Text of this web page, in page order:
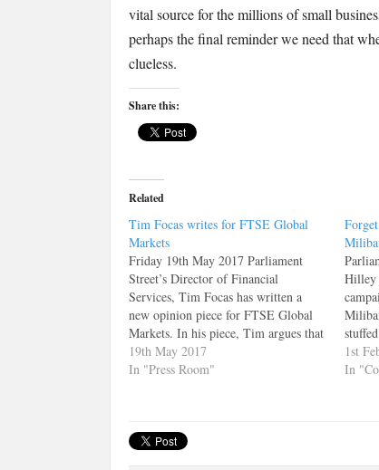
vital source for the millions of small
perhaps the final reminder we need that
clueless.
Share this:
Related
Tim Focas writes for FTSE Global
Markets
Friday 19th May 2017 Parliament
Street’s Director of Financial
Services, Tim Focas has written a
new opinion piece for FTSE Global
Markets. In his piece, Tim argues that
Labour's proposed "Robin Hood" tax
will hit their target voter hardest. You
19th May 2017
In "Press Room"
Hilley
1st
In